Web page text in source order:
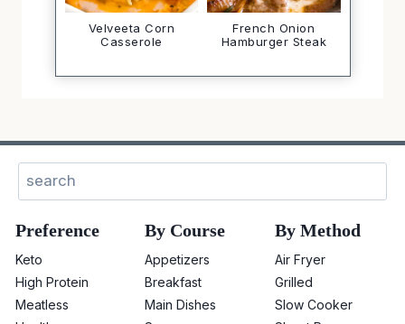
Velveeta Corn
Casserole
French Onion
Hamburger Steak
Preference
Keto
High Protein
Meatless
By Course
Appetizers
Breakfast
Main Dishes
By Method
Air Fryer
Grilled
Slow Cooker